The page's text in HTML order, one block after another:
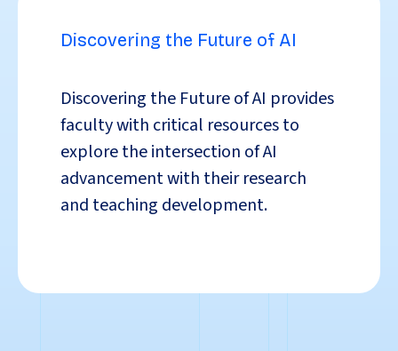
Discovering the Future of AI
Discovering the Future of AI provides
faculty with critical resources to
explore the intersection of AI
advancement with their research
and teaching development.